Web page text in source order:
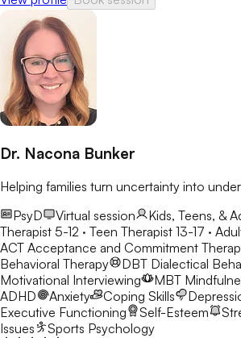
Dr. Nacona Bunker
Helping families turn uncertainty into
PsyD
Virtual session Kids, Teens, &
Therapist 5-12 · Teen Therapist 13-17 ·
ACT Acceptance and Commitment
Behavioral Therapy
DBT Dialectical
Motivational Interviewing
MBT
ADHD
Anxiety Coping Skills
Executive Functioning
Self-Esteem
Issues
Sports Psychology